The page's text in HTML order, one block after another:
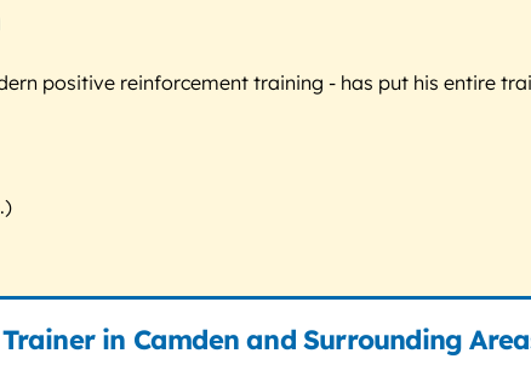
positive reinforcement training - has put his entire
in Camden and Surrounding